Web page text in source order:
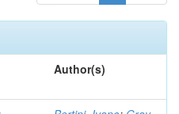
Author(s)